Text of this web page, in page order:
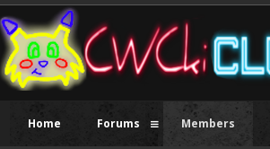
Home Forums Members